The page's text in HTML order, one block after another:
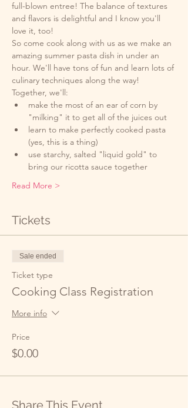
full-blown entree! The balance of textures
and flavors is delightful and I know you'll
love it, too!
So come cook along with us as we make an
amazing summer pasta dish in under an
hour. We'll have tons of fun and learn lots of
culinary techniques along the way!
Together, we'll:
make the most of an ear of corn by
"milking" it to get all of the juices out
learn to make perfectly cooked pasta
(yes, this is a thing)
use starchy, salted "liquid gold" to
bring our ricotta sauce together
Read More >
Tickets
Sale ended
Ticket type
Cooking Class Registration
More info
Price
$0.00
Share This Event